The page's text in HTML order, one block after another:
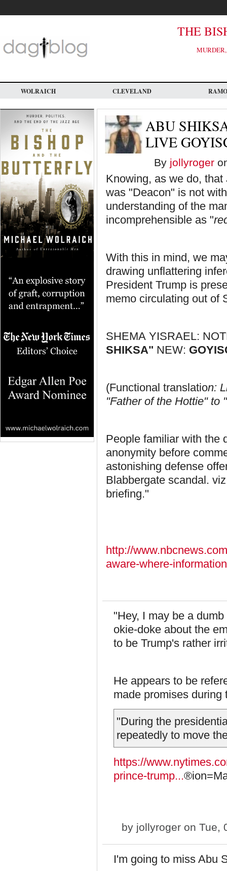
main
THE
WOLRAICH CLEVELAND
ABU
LIVE
By jollyroger
Knowing, as we do,
was "Deacon" is not
understanding of the
incomprehensible as "
With this in mind, we
drawing unflattering
President Trump is
memo circulating out of
SHEMA YISRAEL:
SHIKSA" NEW:
(Functional translation:
"Father of the Hottie" to
People familiar with the
anonymity before
astonishing defense
Blabbergate scandal.
briefing."
http://
aware-where-
"Hey, I may be a
okie-doke about the
to be Trump's rather
He appears to be
made promises
"During the
repeatedly to move
https://
prince-trump...
by jollyroger on Tue,
I'm going to miss Abu